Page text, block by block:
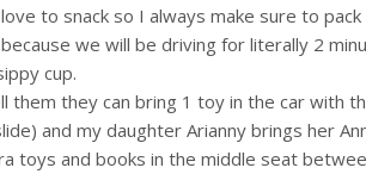
to snack so I always make sure to
we will be driving for literally 2
cup.
them they can bring 1 toy in the car with
and my daughter Arianny brings her
toys and books in the middle seat